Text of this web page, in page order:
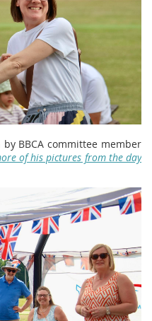
BBCA committee member
of his pictures from the day